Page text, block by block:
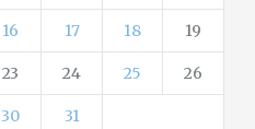
16 17 18 19
23 24 25 26
30 31